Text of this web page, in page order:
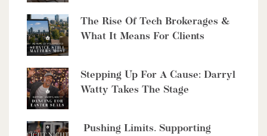
The Rise Of Tech Brokerages &
What It Means For Clients
Stepping Up For A Cause: Darryl
Watty Takes The Stage
Pushing Limits. Supporting
4485 Side 10 Road N
Cambridge, Ontario